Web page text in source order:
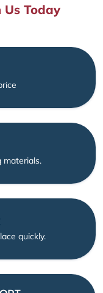
Us Today
materials.
quickly.